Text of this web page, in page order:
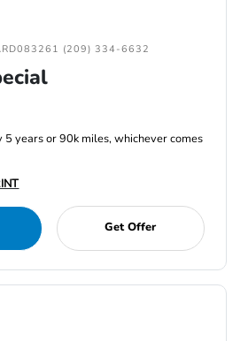
(209) 334-6632
5 years or 90k miles, whichever comes
Get Offer